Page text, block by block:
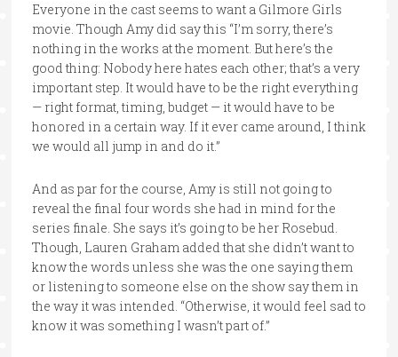
Everyone in the cast seems to want a Gilmore Girls
movie. Though Amy did say this “I’m sorry, there’s
nothing in the works at the moment. But here’s the
good thing: Nobody here hates each other; that’s a very
important step. It would have to be the right everything
— right format, timing, budget — it would have to be
honored in a certain way. If it ever came around, I think
we would all jump in and do it.”
And as par for the course, Amy is still not going to
reveal the final four words she had in mind for the
series finale. She says it’s going to be her Rosebud.
Though, Lauren Graham added that she didn’t want to
know the words unless she was the one saying them
or listening to someone else on the show say them in
the way it was intended. “Otherwise, it would feel sad to
know it was something I wasn’t part of.”